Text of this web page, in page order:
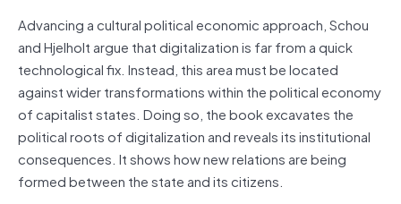
Advancing a cultural political economic approach, Schou
and Hjelholt argue that digitalization is far from a quick
technological fix. Instead, this area must be located
against wider transformations within the political economy
of capitalist states. Doing so, the book excavates the
political roots of digitalization and reveals its institutional
consequences. It shows how new relations are being
formed between the state and its citizens.